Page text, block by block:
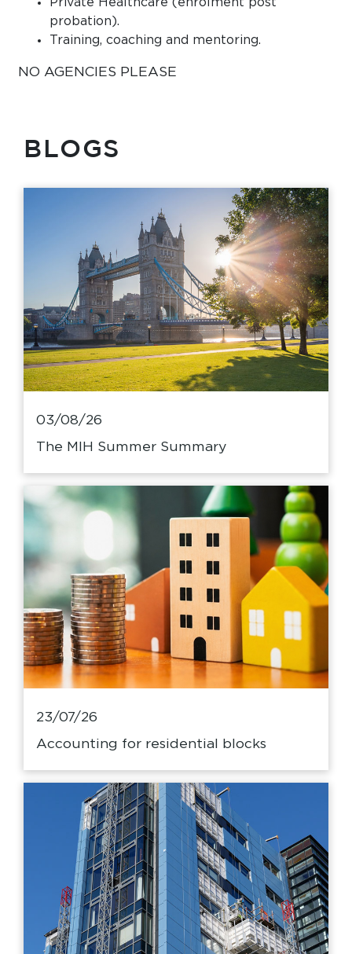
probation).
Training, coaching and mentoring.
NO AGENCIES PLEASE
BLOGS
03/08/26
The MIH Summer Summary
23/07/26
Accounting for residential blocks